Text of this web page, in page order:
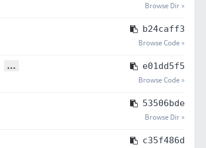
Browse Dir »
b24caff3
Browse Code »
... e01dd5f5
Browse Code »
53506bde
Browse Dir »
c35f486d